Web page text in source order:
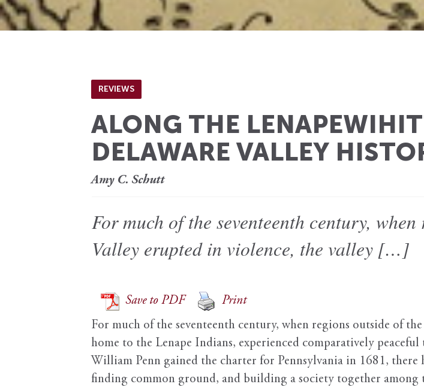
REVIEWS
ALONG THE
DELAWARE VALLEY
Amy C. Schutt
For much of the seventeenth century,
Valley erupted in violence, the valley […]
Save to PDF
Print
For much of the seventeenth century, when regions outside of
home to the Lenape Indians, experienced comparatively
William Penn gained the charter for Pennsylvania in 1681, there
finding common ground, and building a society together among